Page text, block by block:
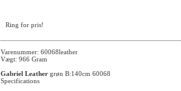
Ring for pris!
Varenummer: 60068leather
Vægt: 966 Gram
Gabriel Leather grøn B:140cm 60068
Specifications